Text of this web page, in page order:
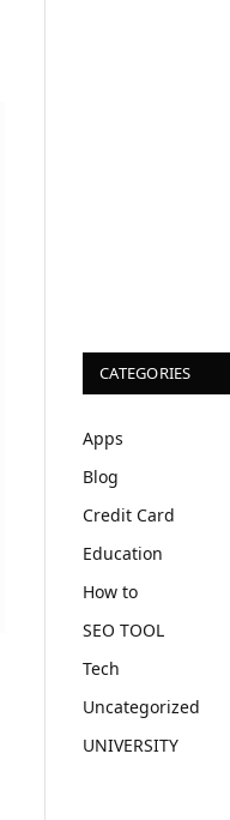
CATEGORIES
Apps
Blog
Credit Card
Education
How to
SEO TOOL
Tech
Uncategorized
UNIVERSITY